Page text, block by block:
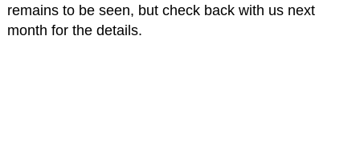
remains to be seen, but check back with us next
month for the details.